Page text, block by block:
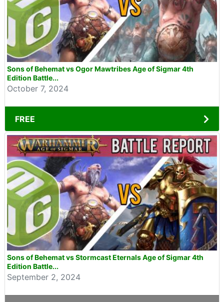
Sons of Behemat vs Ogor Mawtribes Age of Sigmar 4th
Edition Battle...
October 7, 2024
FREE
Sons of Behemat vs Stormcast Eternals Age of Sigmar 4th
Edition Battle...
September 2, 2024